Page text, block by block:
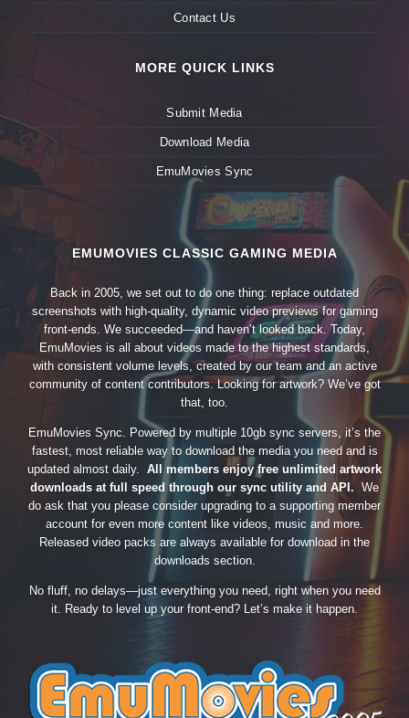
Contact Us
MORE QUICK LINKS
Submit Media
Download Media
EmuMovies Sync
EMUMOVIES CLASSIC GAMING MEDIA
Back in 2005, we set out to do one thing: replace outdated
screenshots with high-quality, dynamic video previews for gaming
front-ends. We succeeded—and haven’t looked back. Today,
EmuMovies is all about videos made to the highest standards,
with consistent volume levels, created by our team and an active
community of content contributors. Looking for artwork? We’ve got
that, too.
EmuMovies Sync. Powered by multiple 10gb sync servers, it’s the
fastest, most reliable way to download the media you need and is
updated almost daily. All members enjoy free unlimited artwork
downloads at full speed through our sync utility and API. We
do ask that you please consider upgrading to a supporting member
account for even more content like videos, music and more.
Released video packs are always available for download in the
downloads section.
No fluff, no delays—just everything you need, right when you need
it. Ready to level up your front-end? Let’s make it happen.